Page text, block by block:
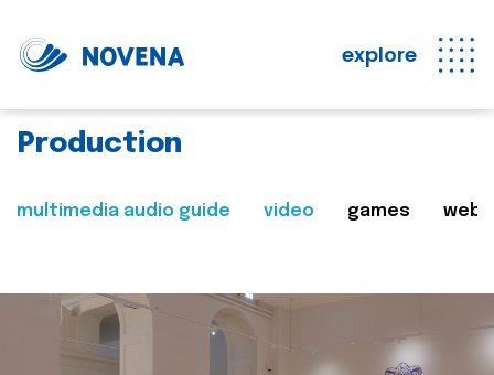
explore
Production
multimedia audio guide video games web